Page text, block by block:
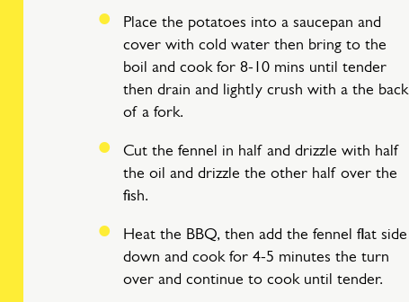
Place the potatoes into a saucepan and
cover with cold water then bring to the
boil and cook for 8-10 mins until tender
then drain and lightly crush with a the back
of a fork.
Cut the fennel in half and drizzle with half
the oil and drizzle the other half over the
fish.
Heat the BBQ, then add the fennel flat side
down and cook for 4-5 minutes the turn
over and continue to cook until tender.